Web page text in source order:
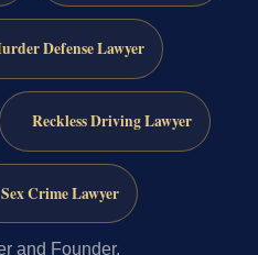
Defense Lawyer
Reckless Driving Lawyer
Sex Crime Lawyer
and Founder.